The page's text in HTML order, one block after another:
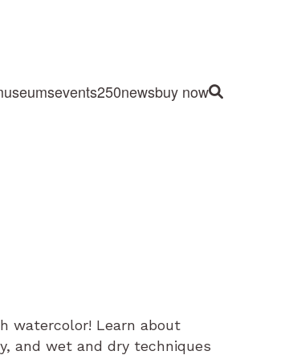
events250newsbuy nowSite Search
watercolor! Learn about
and wet and dry techniques